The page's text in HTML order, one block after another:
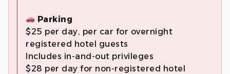
Parking
$25 per day, per car for overnight
registered hotel guests
Includes in-and-out privileges
$28 per day for non-registered hotel